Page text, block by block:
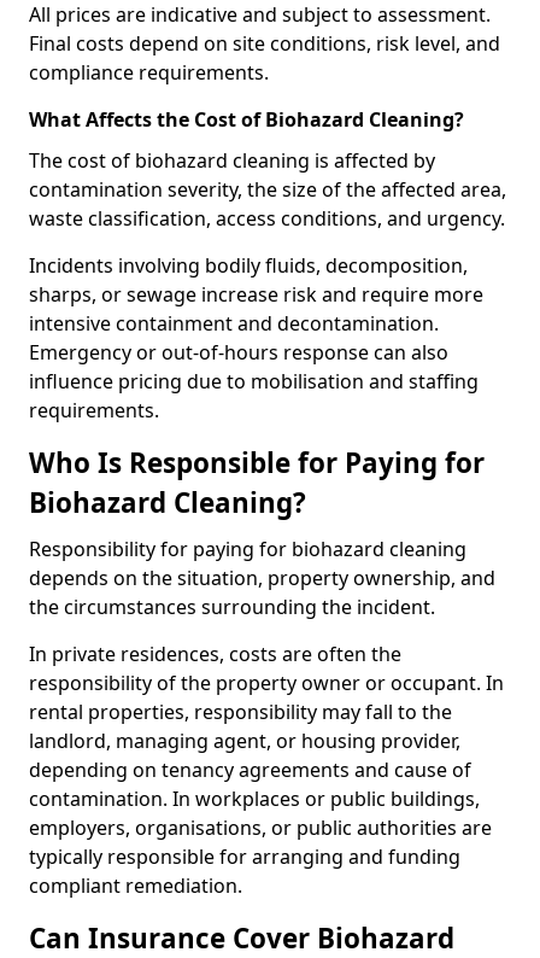
All prices are indicative and subject to assessment.
Final costs depend on site conditions, risk level, and
compliance requirements.
What Affects the Cost of Biohazard Cleaning?
The cost of biohazard cleaning is affected by
contamination severity, the size of the affected area,
waste classification, access conditions, and urgency.
Incidents involving bodily fluids, decomposition,
sharps, or sewage increase risk and require more
intensive containment and decontamination.
Emergency or out-of-hours response can also
influence pricing due to mobilisation and staffing
requirements.
Who Is Responsible for Paying for
Biohazard Cleaning?
Responsibility for paying for biohazard cleaning
depends on the situation, property ownership, and
the circumstances surrounding the incident.
In private residences, costs are often the
responsibility of the property owner or occupant. In
rental properties, responsibility may fall to the
landlord, managing agent, or housing provider,
depending on tenancy agreements and cause of
contamination. In workplaces or public buildings,
employers, organisations, or public authorities are
typically responsible for arranging and funding
compliant remediation.
Can Insurance Cover Biohazard